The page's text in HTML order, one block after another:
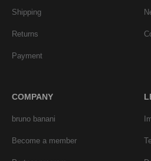
Shipping
Returns
Payment
COMPANY
bruno banani
Become a member